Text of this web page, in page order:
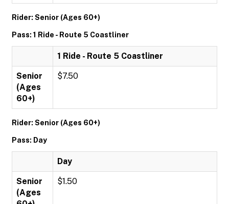
Rider: Senior (Ages 60+)
Pass: 1 Ride - Route 5 Coastliner
1 Ride - Route 5 Coastliner
Senior
(Ages
60+)
$7.50
Rider: Senior (Ages 60+)
Pass: Day
Day
Senior
(Ages
$1.50